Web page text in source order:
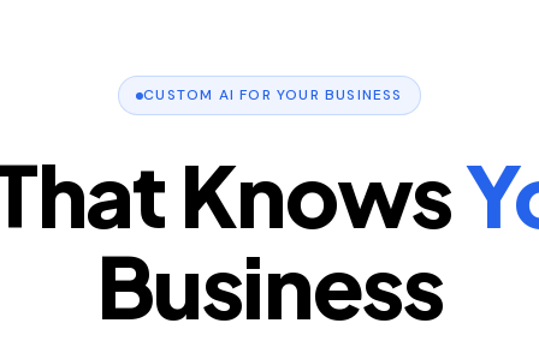
CUSTOM AI FOR YOUR BUSINESS
Knows
Business